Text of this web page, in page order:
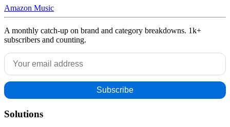
Amazon Music
A monthly catch-up on brand and category breakdowns. 1k+
subscribers and counting.
Solutions